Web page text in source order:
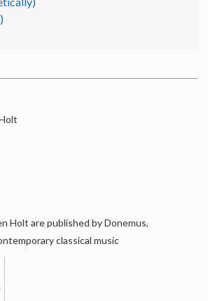
Holt are published by Donemus,
classical music